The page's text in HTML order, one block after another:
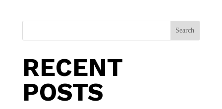
Search
RECENT
POSTS